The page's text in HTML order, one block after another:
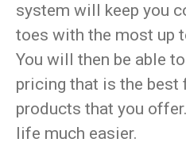
system will keep you
toes with the most up
You will then be able
pricing that is the best
products that you
life much easier.